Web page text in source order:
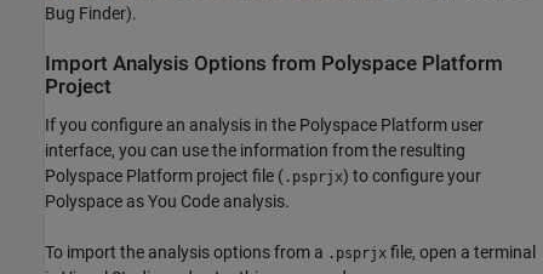
Bug Finder).
Import Analysis Options from Polyspace Platform
Project
If you configure an analysis in the Polyspace Platform user
interface, you can use the information from the resulting
Polyspace Platform project file ( .psprjx) to configure your
Polyspace as You Code analysis.
To import the analysis options from a .psprjx file, open a terminal